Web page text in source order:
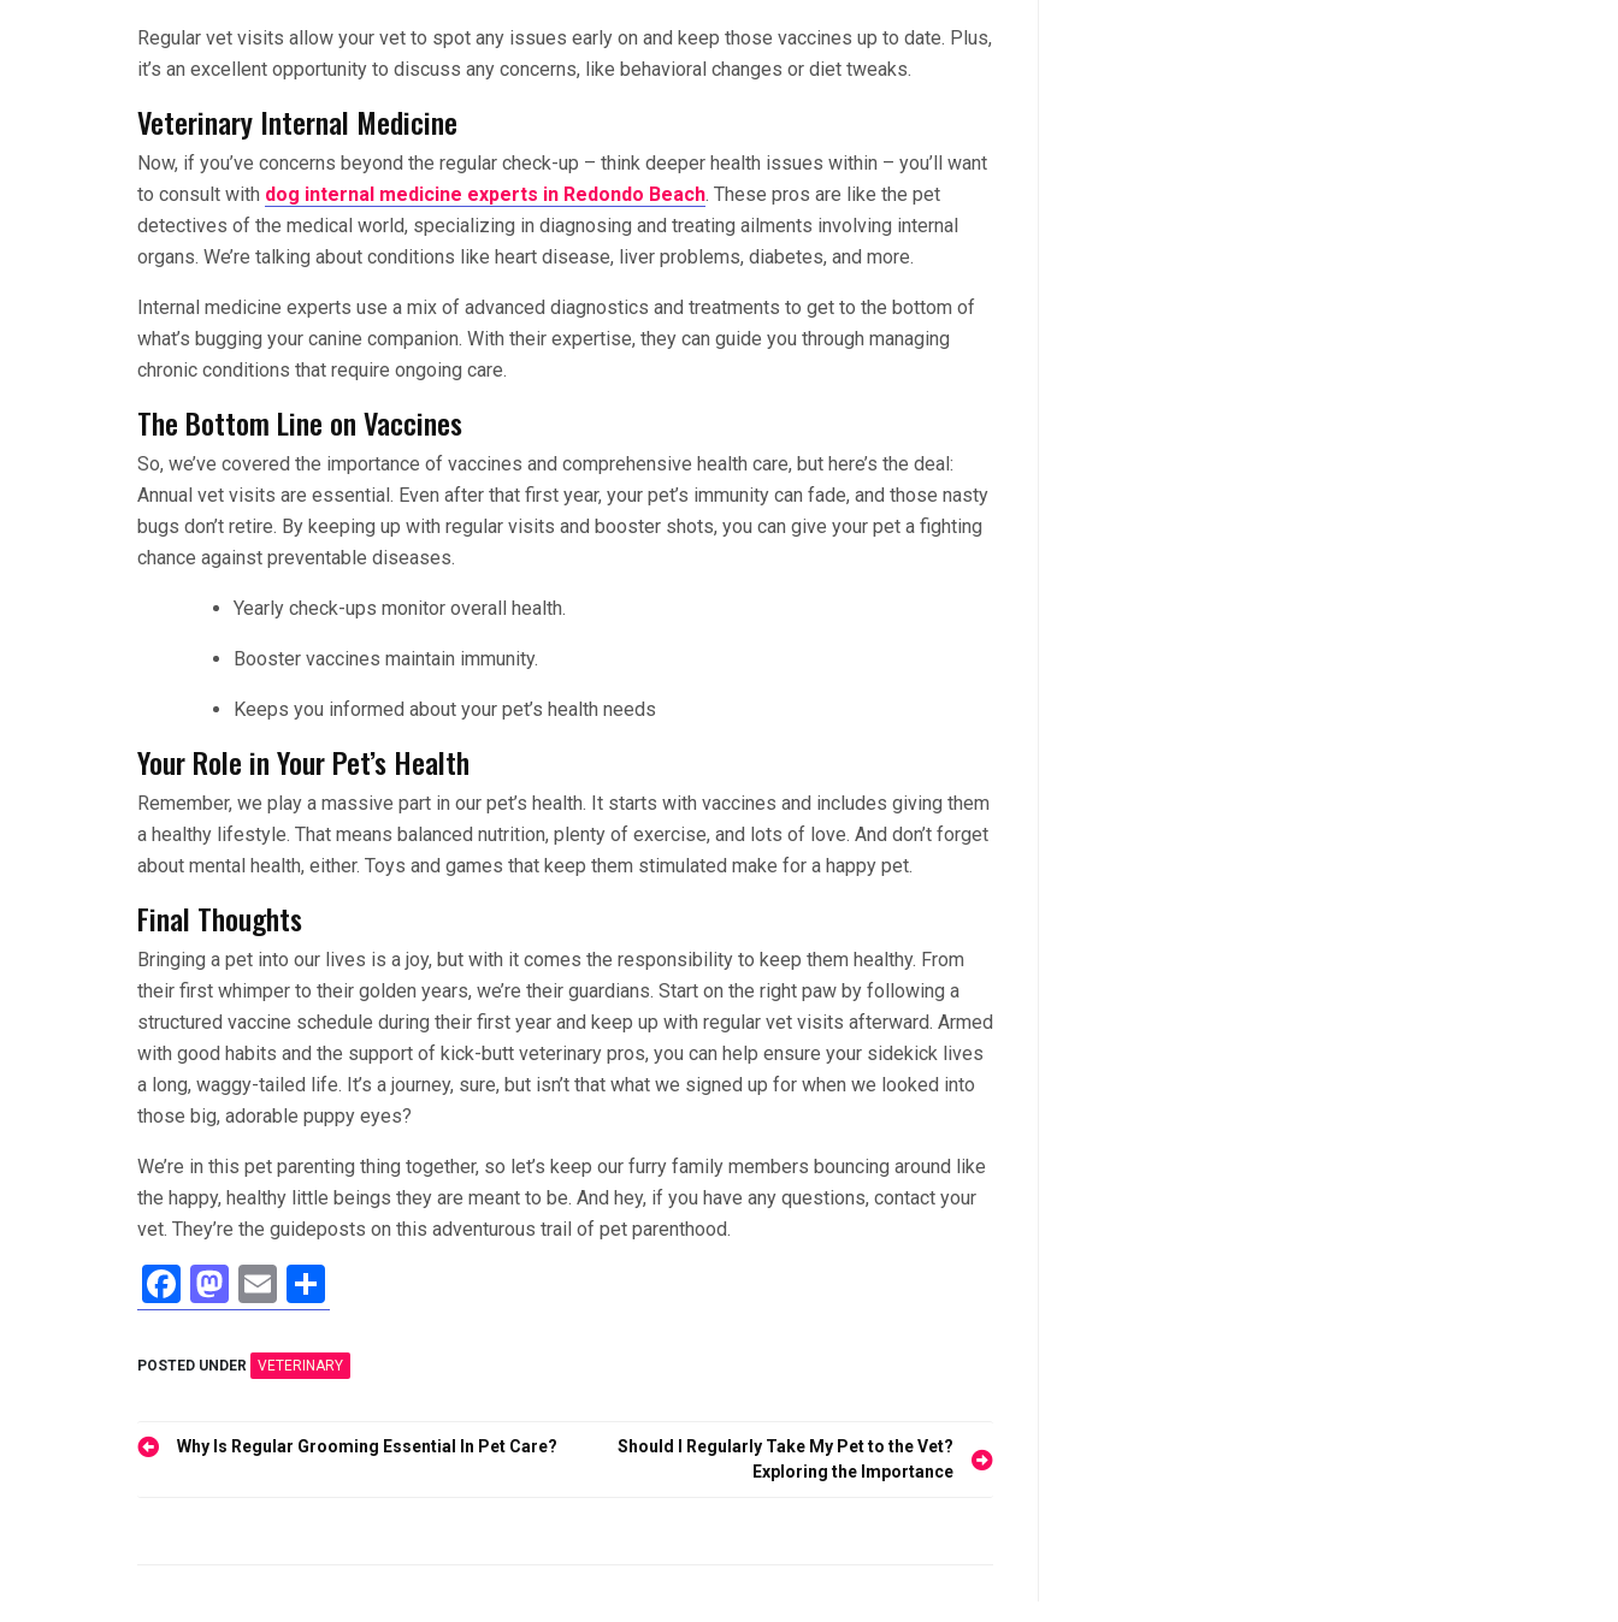
Regular vet visits allow your vet to spot any issues early on and keep those vaccines up to date. Plus,
it’s an excellent opportunity to discuss any concerns, like behavioral changes or diet tweaks.
Veterinary Internal Medicine
Now, if you’ve concerns beyond the regular check-up – think deeper health issues within – you’ll want
to consult with dog internal medicine experts in Redondo Beach. These pros are like the pet
detectives of the medical world, specializing in diagnosing and treating ailments involving internal
organs. We’re talking about conditions like heart disease, liver problems, diabetes, and more.
Internal medicine experts use a mix of advanced diagnostics and treatments to get to the bottom of
what’s bugging your canine companion. With their expertise, they can guide you through managing
chronic conditions that require ongoing care.
The Bottom Line on Vaccines
So, we’ve covered the importance of vaccines and comprehensive health care, but here’s the deal:
Annual vet visits are essential. Even after that first year, your pet’s immunity can fade, and those nasty
bugs don’t retire. By keeping up with regular visits and booster shots, you can give your pet a fighting
chance against preventable diseases.
Yearly check-ups monitor overall health.
Booster vaccines maintain immunity.
Keeps you informed about your pet’s health needs
Your Role in Your Pet’s Health
Remember, we play a massive part in our pet’s health. It starts with vaccines and includes giving them
a healthy lifestyle. That means balanced nutrition, plenty of exercise, and lots of love. And don’t forget
about mental health, either. Toys and games that keep them stimulated make for a happy pet.
Final Thoughts
Bringing a pet into our lives is a joy, but with it comes the responsibility to keep them healthy. From
their first whimper to their golden years, we’re their guardians. Start on the right paw by following a
structured vaccine schedule during their first year and keep up with regular vet visits afterward. Armed
with good habits and the support of kick-butt veterinary pros, you can help ensure your sidekick lives
a long, waggy-tailed life. It’s a journey, sure, but isn’t that what we signed up for when we looked into
those big, adorable puppy eyes?
We’re in this pet parenting thing together, so let’s keep our furry family members bouncing around like
the happy, healthy little beings they are meant to be. And hey, if you have any questions, contact your
vet. They’re the guideposts on this adventurous trail of pet parenthood.
F
a
ce
o
M
a
st
d
E
m
ail
h
ar
POSTED UNDER VETERINARY
PostWhy Is Regular Grooming Essential In Pet Care?
Should I Regularly Take My Pet to the Vet?
Exploring the Importance